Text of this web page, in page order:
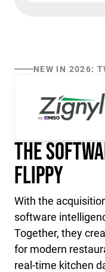
NEW IN 2026:
The
Flippy
With the
software
Together, they
for modern
real-time kitchen